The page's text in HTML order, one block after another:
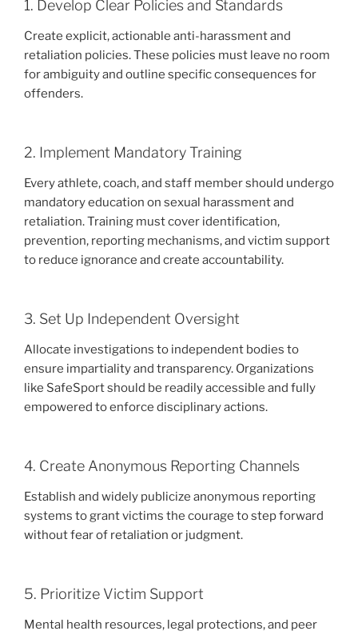
1. Develop Clear Policies and Standards
Create explicit, actionable anti-harassment and
retaliation policies. These policies must leave no room
for ambiguity and outline specific consequences for
offenders.
2. Implement Mandatory Training
Every athlete, coach, and staff member should undergo
mandatory education on sexual harassment and
retaliation. Training must cover identification,
prevention, reporting mechanisms, and victim support
to reduce ignorance and create accountability.
3. Set Up Independent Oversight
Allocate investigations to independent bodies to
ensure impartiality and transparency. Organizations
like SafeSport should be readily accessible and fully
empowered to enforce disciplinary actions.
4. Create Anonymous Reporting Channels
Establish and widely publicize anonymous reporting
systems to grant victims the courage to step forward
without fear of retaliation or judgment.
5. Prioritize Victim Support
Mental health resources, legal protections, and peer